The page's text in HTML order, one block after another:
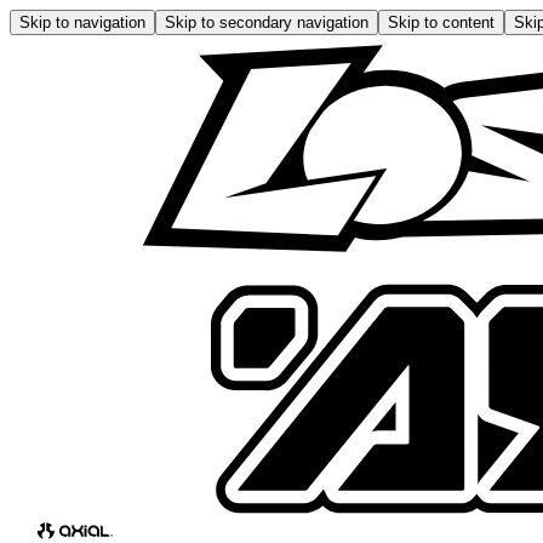
Skip to navigation Skip to secondary navigation Skip to content